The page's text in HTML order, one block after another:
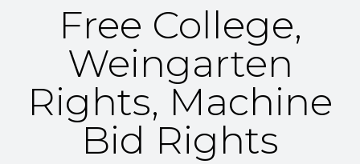
Free College,
Weingarten
Rights, Machine
Bid Rights